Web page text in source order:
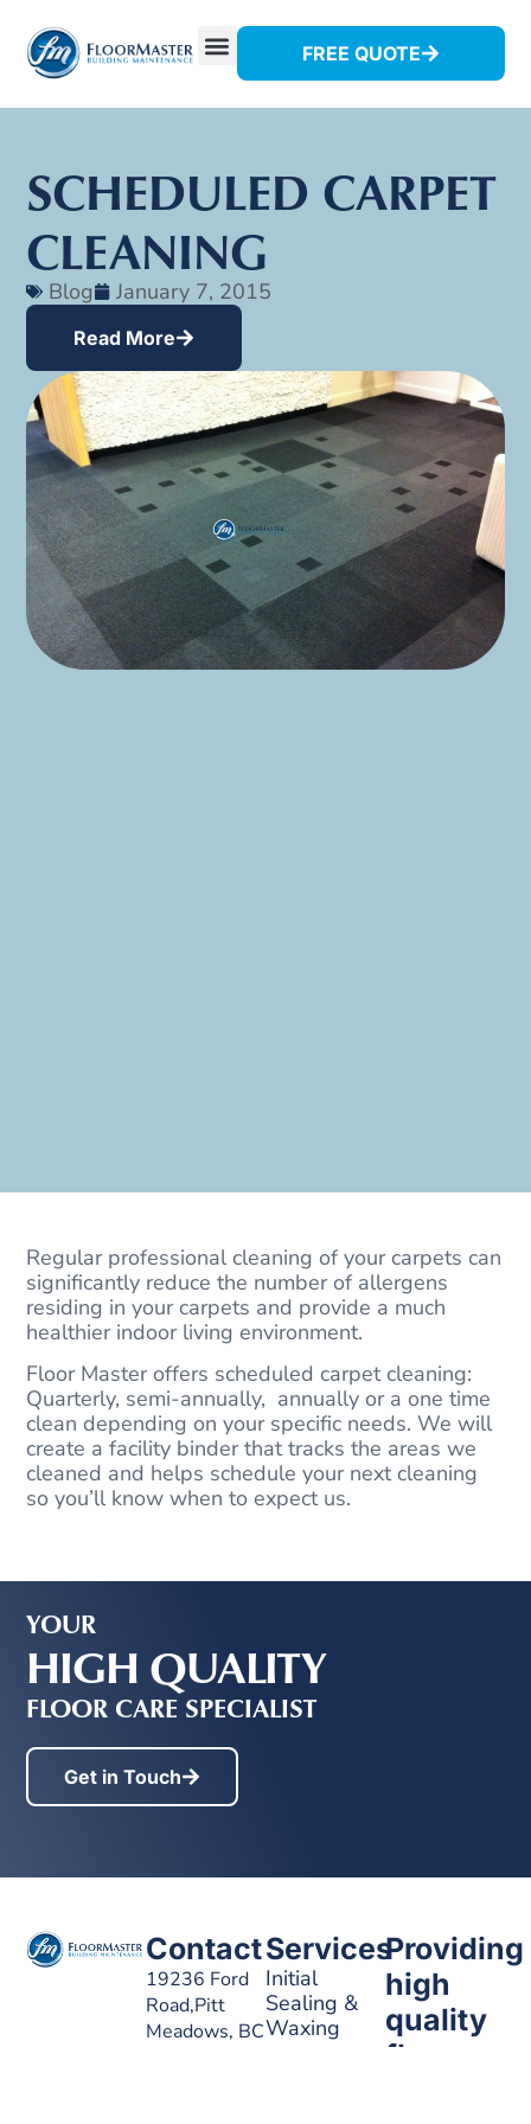
FREE QUOTE
SCHEDULED CARPET
CLEANING
Blog January 7, 2015
Read More
Regular professional cleaning of your carpets can
significantly reduce the number of allergens
residing in your carpets and provide a much
healthier indoor living environment.
Floor Master offers scheduled carpet cleaning:
Quarterly, semi-annually, annually or a one time
clean depending on your specific needs. We will
create a facility binder that tracks the areas we
cleaned and helps schedule your next cleaning
so you’ll know when to expect us.
YOUR
HIGH QUALITY
FLOOR CARE SPECIALIST
Get in Touch
Contact
19236 Ford
Road,Pitt
Meadows, BC
Services
Initial
Sealing &
Waxing
Providing
high
quality
floor